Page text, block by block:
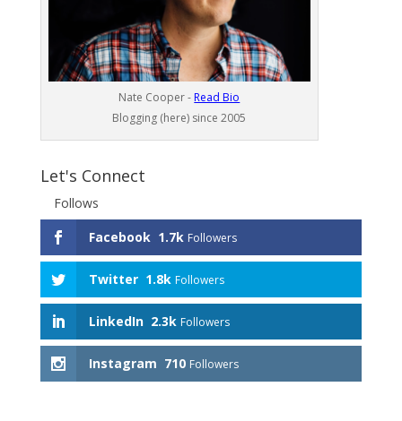
Nate Cooper - Read Bio
Blogging (here) since 2005
Let's Connect
Follows
Facebook 1.7k Followers
Twitter 1.8k Followers
LinkedIn 2.3k Followers
Instagram 710 Followers